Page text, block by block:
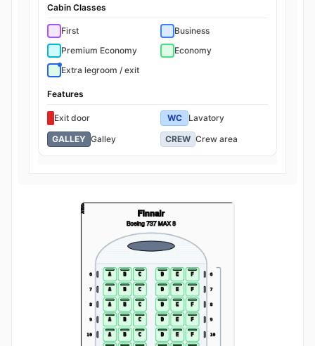
Cabin Classes
First
Business
Premium Economy
Economy
Extra legroom / exit
Features
Exit door WC
Lavatory
GALLEY Galley CREW Crew area